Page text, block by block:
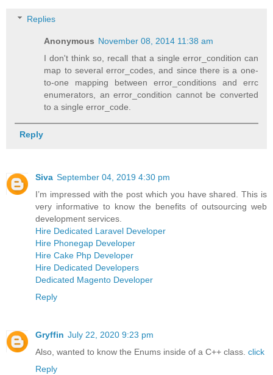
Replies
Anonymous November 08, 2014 11:38 am
I don't think so, recall that a single error_condition can
map to several error_codes, and since there is a one-
to-one mapping between error_conditions and errc
enumerators, an error_condition cannot be converted
to a single error_code.
Reply
Siva September 04, 2019 4:30 pm
I’m impressed with the post which you have shared. This is
very informative to know the benefits of outsourcing web
development services.
Hire Dedicated Laravel Developer
Hire Phonegap Developer
Hire Cake Php Developer
Hire Dedicated Developers
Dedicated Magento Developer
Reply
Gryffin July 22, 2020 9:23 pm
Also, wanted to know the Enums inside of a C++ class. click
Reply